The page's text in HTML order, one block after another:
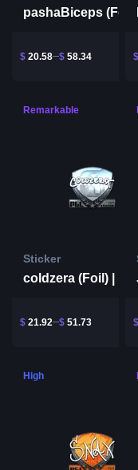
$ 20.58 $ 58.34 $
Remarkable
Sticker
$ 21.92 $ 51.73 $
High